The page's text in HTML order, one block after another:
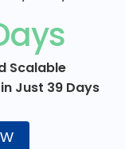
Scalable
Just 39 Days